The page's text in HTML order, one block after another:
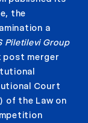
the
a
Piletilevi Group
post merger
Court
of the Law on